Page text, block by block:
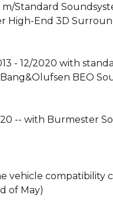
m/Standard
High-End 3D
- 12/2020 with
BEO
-- with Burmester
vehicle compatibility
of May)